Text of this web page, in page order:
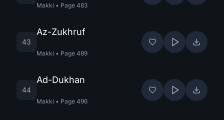
Makki • Page 483
43
Az-Zukhruf
Makki • Page 489
44
Ad-Dukhan
Makki • Page 496